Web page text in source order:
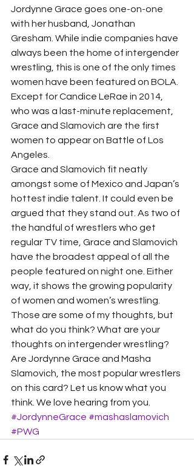
Jordynne Grace goes one-on-one
with her husband, Jonathan
Gresham. While indie companies have
always been the home of intergender
wrestling, this is one of the only times
women have been featured on BOLA.
Except for Candice LeRae in 2014,
who was a last-minute replacement,
Grace and Slamovich are the first
women to appear on Battle of Los
Angeles.
Grace and Slamovich fit neatly
amongst some of Mexico and Japan’s
hottest indie talent. It could even be
argued that they stand out. As two of
the handful of wrestlers who get
regular TV time, Grace and Slamovich
have the broadest appeal of all the
people featured on night one. Either
way, it shows the growing popularity
of women and women’s wrestling.
Those are some of my thoughts, but
what do you think? What are your
thoughts on intergender wrestling?
Are Jordynne Grace and Masha
Slamovich, the most popular wrestlers
on this card? Let us know what you
think. We love hearing from you.
#JordynneGrace #mashaslamovich
#PWG